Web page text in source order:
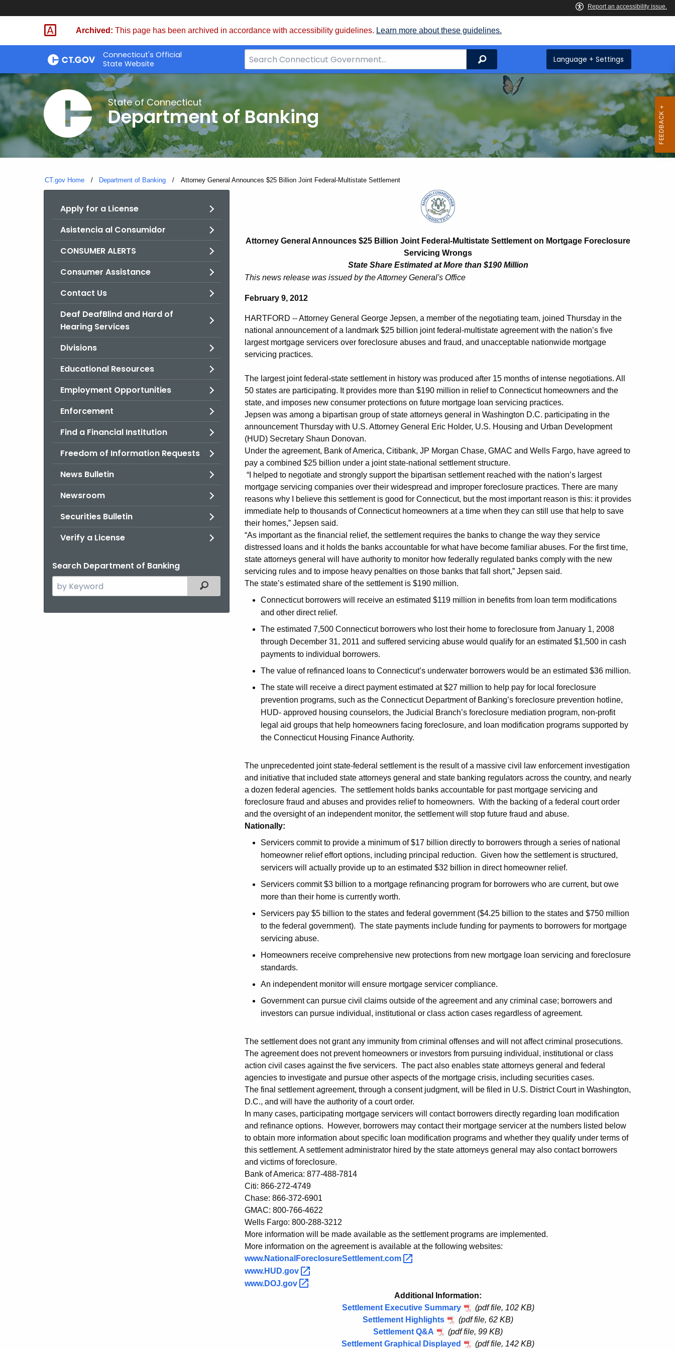
Skip
Skip
Archived: This page has been archived in accordance with accessibility guidelines. Learn more about these guidelines.
Connecticut's Official
State Website
Search
Bar
CT.gov
Search Language + Settings
State of Connecticut
Department of Banking
CT.gov Home Department of Banking Current:
Attorney General Announces $25 Billion Joint Federal-Multistate Settlement
Apply for a License
Asistencia al Consumidor
CONSUMER ALERTS
Consumer Assistance
Contact Us
Deaf DeafBlind and Hard of
Hearing Services
Divisions
Educational Resources
Employment Opportunities
Enforcement
Find a Financial Institution
Freedom of Information Requests
News Bulletin
Newsroom
Securities Bulletin
Verify a License
Search Department of Banking
Search
the
Filtered Topic Search
General
Announces
$25
Billion
Joint
Federal-
Multistate
Settlement
Attorney General Announces $25 Billion Joint Federal-Multistate Settlement on Mortgage Foreclosure
Servicing Wrongs
State Share Estimated at More than $190 Million
This news release was issued by the Attorney General's Office
February 9, 2012
HARTFORD -- Attorney General George Jepsen, a member of the negotiating team, joined Thursday in the
national announcement of a landmark $25 billion joint federal-multistate agreement with the nation’s five
largest mortgage servicers over foreclosure abuses and fraud, and unacceptable nationwide mortgage
servicing practices.
The largest joint federal-state settlement in history was produced after 15 months of intense negotiations. All
50 states are participating. It provides more than $190 million in relief to Connecticut homeowners and the
state, and imposes new consumer protections on future mortgage loan servicing practices.
Jepsen was among a bipartisan group of state attorneys general in Washington D.C. participating in the
announcement Thursday with U.S. Attorney General Eric Holder, U.S. Housing and Urban Development
(HUD) Secretary Shaun Donovan.
Under the agreement, Bank of America, Citibank, JP Morgan Chase, GMAC and Wells Fargo, have agreed to
pay a combined $25 billion under a joint state-national settlement structure.
“I helped to negotiate and strongly support the bipartisan settlement reached with the nation’s largest
mortgage servicing companies over their widespread and improper foreclosure practices. There are many
reasons why I believe this settlement is good for Connecticut, but the most important reason is this: it provides
immediate help to thousands of Connecticut homeowners at a time when they can still use that help to save
their homes,” Jepsen said.
“As important as the financial relief, the settlement requires the banks to change the way they service
distressed loans and it holds the banks accountable for what have become familiar abuses. For the first time,
state attorneys general will have authority to monitor how federally regulated banks comply with the new
servicing rules and to impose heavy penalties on those banks that fall short,” Jepsen said.
The state’s estimated share of the settlement is $190 million.
Connecticut borrowers will receive an estimated $119 million in benefits from loan term modifications
and other direct relief.
The estimated 7,500 Connecticut borrowers who lost their home to foreclosure from January 1, 2008
through December 31, 2011 and suffered servicing abuse would qualify for an estimated $1,500 in cash
payments to individual borrowers.
The value of refinanced loans to Connecticut’s underwater borrowers would be an estimated $36 million.
The state will receive a direct payment estimated at $27 million to help pay for local foreclosure
prevention programs, such as the Connecticut Department of Banking’s foreclosure prevention hotline,
HUD- approved housing counselors, the Judicial Branch’s foreclosure mediation program, non-profit
legal aid groups that help homeowners facing foreclosure, and loan modification programs supported by
the Connecticut Housing Finance Authority.
The unprecedented joint state-federal settlement is the result of a massive civil law enforcement investigation
and initiative that included state attorneys general and state banking regulators across the country, and nearly
a dozen federal agencies. The settlement holds banks accountable for past mortgage servicing and
foreclosure fraud and abuses and provides relief to homeowners. With the backing of a federal court order
and the oversight of an independent monitor, the settlement will stop future fraud and abuse.
Nationally:
Servicers commit to provide a minimum of $17 billion directly to borrowers through a series of national
homeowner relief effort options, including principal reduction. Given how the settlement is structured,
servicers will actually provide up to an estimated $32 billion in direct homeowner relief.
Servicers commit $3 billion to a mortgage refinancing program for borrowers who are current, but owe
more than their home is currently worth.
Servicers pay $5 billion to the states and federal government ($4.25 billion to the states and $750 million
to the federal government). The state payments include funding for payments to borrowers for mortgage
servicing abuse.
Homeowners receive comprehensive new protections from new mortgage loan servicing and foreclosure
standards.
An independent monitor will ensure mortgage servicer compliance.
Government can pursue civil claims outside of the agreement and any criminal case; borrowers and
investors can pursue individual, institutional or class action cases regardless of agreement.
The settlement does not grant any immunity from criminal offenses and will not affect criminal prosecutions.
The agreement does not prevent homeowners or investors from pursuing individual, institutional or class
action civil cases against the five servicers. The pact also enables state attorneys general and federal
agencies to investigate and pursue other aspects of the mortgage crisis, including securities cases.
The final settlement agreement, through a consent judgment, will be filed in U.S. District Court in Washington,
D.C., and will have the authority of a court order.
In many cases, participating mortgage servicers will contact borrowers directly regarding loan modification
and refinance options. However, borrowers may contact their mortgage servicer at the numbers listed below
to obtain more information about specific loan modification programs and whether they qualify under terms of
this settlement. A settlement administrator hired by the state attorneys general may also contact borrowers
and victims of foreclosure.
Bank of America: 877-488-7814
Citi: 866-272-4749
Chase: 866-372-6901
GMAC: 800-766-4622
Wells Fargo: 800-288-3212
More information will be made available as the settlement programs are implemented.
More information on the agreement is available at the following websites:
www.NationalForeclosureSettlement.com
www.HUD.gov
www.DOJ.gov
Additional Information:
Settlement Executive Summary
(pdf file, 102 KB)
Settlement Highlights
(pdf file, 62 KB)
Settlement Q&A
(pdf file, 99 KB)
Settlement Graphical Displayed
(pdf file, 142 KB)